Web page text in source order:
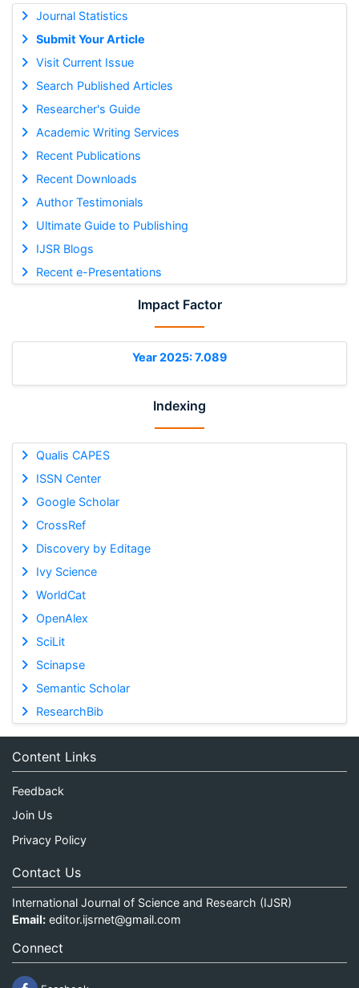
Journal Statistics
Submit Your Article
Visit Current Issue
Search Published Articles
Researcher's Guide
Academic Writing Services
Recent Publications
Recent Downloads
Author Testimonials
Ultimate Guide to Publishing
IJSR Blogs
Recent e-Presentations
Impact Factor
Year 2025: 7.089
Indexing
Qualis CAPES
ISSN Center
Google Scholar
CrossRef
Discovery by Editage
Ivy Science
WorldCat
OpenAlex
SciLit
Scinapse
Semantic Scholar
ResearchBib
Content Links
Feedback
Join Us
Privacy Policy
Contact Us
International Journal of Science and Research (IJSR)
Email: editor.ijsrnet@gmail.com
Connect